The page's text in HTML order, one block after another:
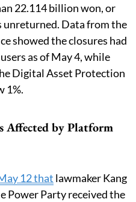
22.114 billion won, or
unreturned. Data from the
showed the closures had
as of May 4, while
Digital Asset Protection
1%.
Affected by Platform
12 that lawmaker Kang
Power Party received the